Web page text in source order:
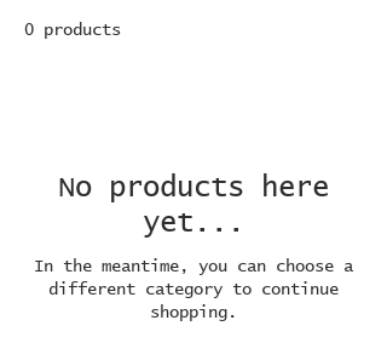
0 products
No products here
yet...
In the meantime, you can choose a
different category to continue
shopping.